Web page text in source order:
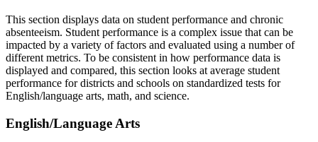
This section displays data on student performance and chronic
absenteeism. Student performance is a complex issue that can be
impacted by a variety of factors and evaluated using a number of
different metrics. To be consistent in how performance data is
displayed and compared, this section looks at average student
performance for districts and schools on standardized tests for
English/language arts, math, and science.
English/Language Arts